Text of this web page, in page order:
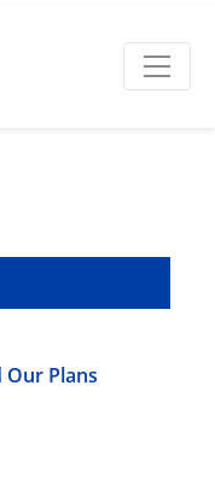
Our Plans